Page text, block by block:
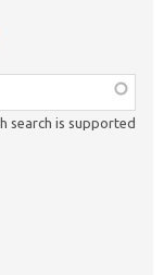
search is supported